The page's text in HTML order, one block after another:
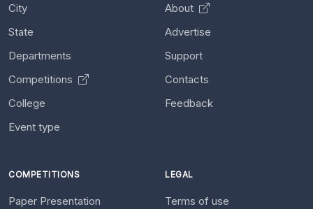
City
State
Departments
Competitions
College
Event type
About
Advertise
Support
Contacts
Feedback
COMPETITIONS
Paper Presentation
LEGAL
Terms of use